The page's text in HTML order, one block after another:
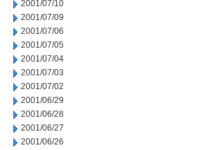
2001/07/10
2001/07/09
2001/07/06
2001/07/05
2001/07/04
2001/07/03
2001/07/02
2001/06/29
2001/06/28
2001/06/27
2001/06/26